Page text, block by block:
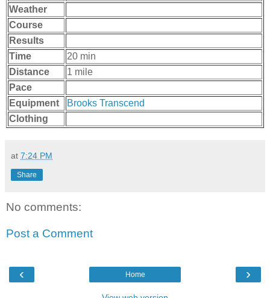
Weather
Course
Results
Time
20 min
Distance
1 mile
Pace
Equipment
Brooks Transcend
Clothing
at 7:24 PM
Share
No comments:
Post a Comment
‹ ›
Home